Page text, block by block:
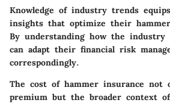
Knowledge of industry trends
insights that optimize their
By understanding how the industry
can adapt their financial risk
correspondingly.
The cost of hammer insurance not
premium but the broader context